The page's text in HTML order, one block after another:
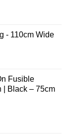
- 110cm Wide
Fusible
| Black – 75cm